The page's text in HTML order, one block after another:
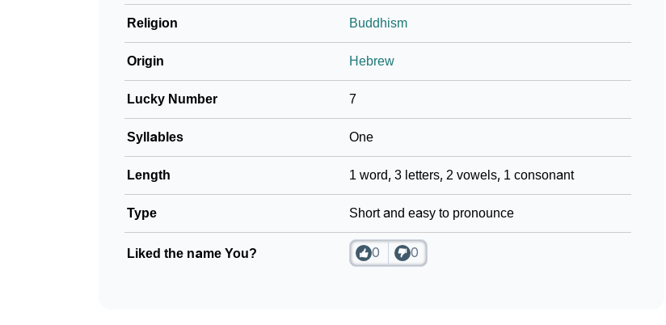
Community Experiences
Religion Buddhism
Origin Hebrew
Lucky Number 7
Syllables One
Length 1 word, 3 letters, 2 vowels, 1 consonant
Type Short and easy to pronounce
Liked the name You? 0 0